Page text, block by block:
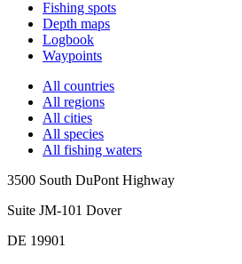
Fishing spots
Depth maps
Logbook
Waypoints
All countries
All regions
All cities
All species
All fishing waters
3500 South DuPont Highway
Suite JM-101 Dover
DE 19901